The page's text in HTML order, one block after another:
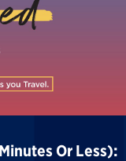
Or Less):